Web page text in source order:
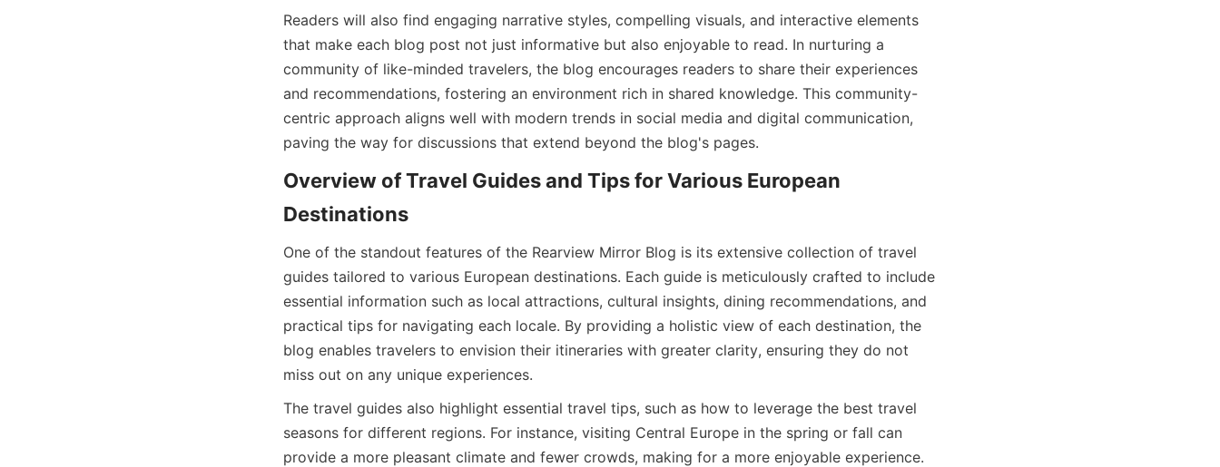
Readers will also find engaging narrative styles, compelling visuals, and interactive elements
that make each blog post not just informative but also enjoyable to read. In nurturing a
community of like-minded travelers, the blog encourages readers to share their experiences
and recommendations, fostering an environment rich in shared knowledge. This community-
centric approach aligns well with modern trends in social media and digital communication,
paving the way for discussions that extend beyond the blog's pages.
Overview of Travel Guides and Tips for Various European
Destinations
One of the standout features of the Rearview Mirror Blog is its extensive collection of travel
guides tailored to various European destinations. Each guide is meticulously crafted to include
essential information such as local attractions, cultural insights, dining recommendations, and
practical tips for navigating each locale. By providing a holistic view of each destination, the
blog enables travelers to envision their itineraries with greater clarity, ensuring they do not
miss out on any unique experiences.
The travel guides also highlight essential travel tips, such as how to leverage the best travel
seasons for different regions. For instance, visiting Central Europe in the spring or fall can
provide a more pleasant climate and fewer crowds, making for a more enjoyable experience.